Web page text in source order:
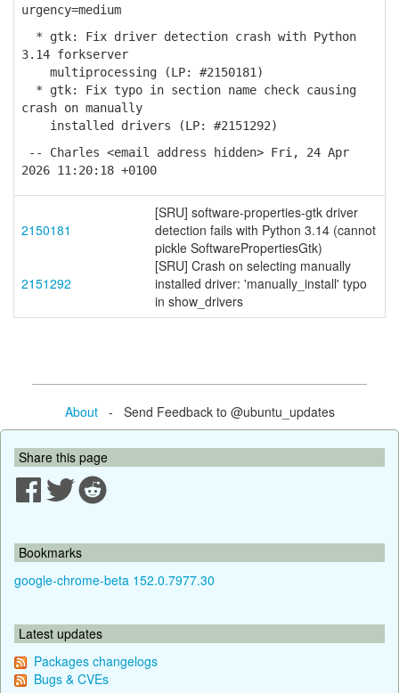
urgency=medium
* gtk: Fix driver detection crash with Python
3.14 forkserver
multiprocessing (LP: #2150181)
* gtk: Fix typo in section name check causing
crash on manually
installed drivers (LP: #2151292)
-- Charles <email address hidden> Fri, 24 Apr
2026 11:20:18 +0100
2150181
[SRU] software-properties-gtk driver
detection fails with Python 3.14 (cannot
pickle SoftwarePropertiesGtk)
2151292
[SRU] Crash on selecting manually
installed driver: 'manually_install' typo
in show_drivers
About- Send Feedback to @ubuntu_updates
Share this page
Bookmarks
google-chrome-beta 152.0.7977.30
Latest updates
Packages changelogs
Bugs & CVEs